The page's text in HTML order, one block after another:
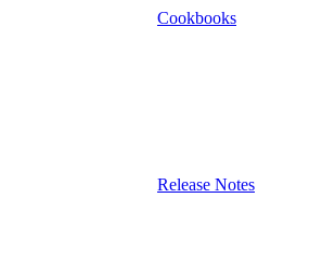
Cookbooks
Release Notes